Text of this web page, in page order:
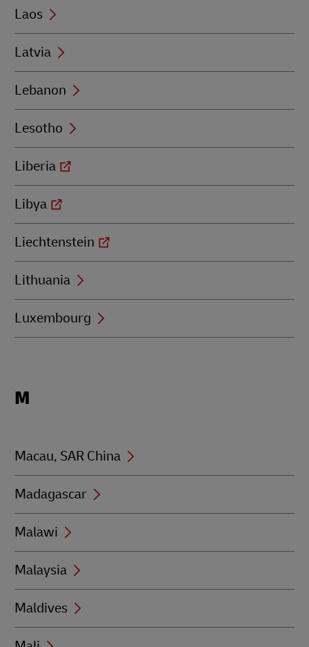
Laos
Latvia
Lebanon
Lesotho
Liberia
Libya
Liechtenstein
Lithuania
Luxembourg
beginning
M
Macau, SAR China
Madagascar
Malawi
Malaysia
Maldives